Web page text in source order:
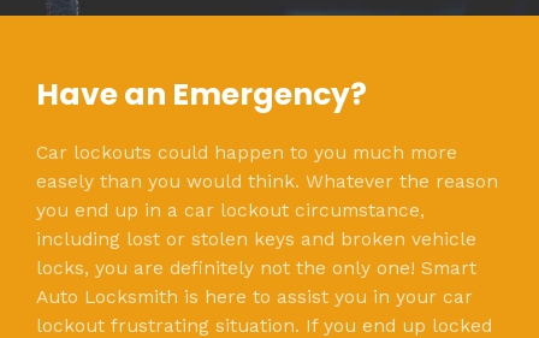
Have an Emergency?
Car lockouts could happen to you much more
easely than you would think. Whatever the reason
you end up in a car lockout circumstance,
including lost or stolen keys and broken vehicle
locks, you are definitely not the only one! Smart
Auto Locksmith is here to assist you in your car
lockout frustrating situation. If you end up locked